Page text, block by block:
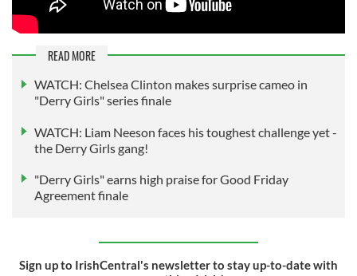
READ MORE
WATCH: Chelsea Clinton makes surprise cameo in
"Derry Girls" series finale
WATCH: Liam Neeson faces his toughest challenge yet -
the Derry Girls gang!
"Derry Girls" earns high praise for Good Friday
Agreement finale
Sign up to IrishCentral's newsletter to stay up-to-date with